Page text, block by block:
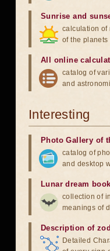
Sunrise and
calculation of
of the planets
All online
catalog of
and
Interesting
Photo Gallery of
catalog of
and desktop
Lunar dream book
collection of
meanings of
Description of
Detailed